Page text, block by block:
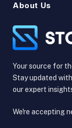
About Us
Your source for
Stay updated
our expert
We're accepting